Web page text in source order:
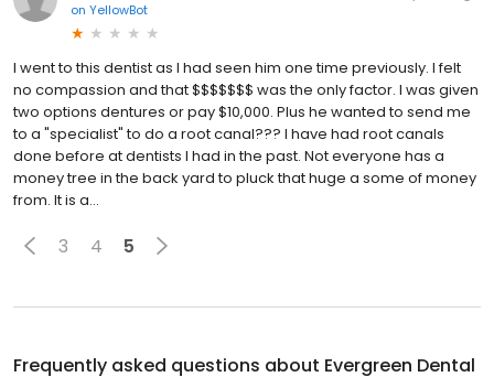
on YellowBot
I went to this dentist as I had seen him one time previously. I felt
no compassion and that $$$$$$$ was the only factor. I was given
two options dentures or pay $10,000. Plus he wanted to send me
to a "specialist" to do a root canal??? I have had root canals
done before at dentists I had in the past. Not everyone has a
money tree in the back yard to pluck that huge a some of money
from. It is a...
3 4 5
Frequently asked questions about Evergreen Dental